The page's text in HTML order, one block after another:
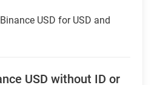
USD for USD and
USD without ID or